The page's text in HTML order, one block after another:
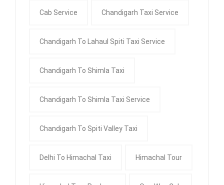
Cab Service Chandigarh Taxi Service
Chandigarh To Lahaul Spiti Taxi Service
Chandigarh To Shimla Taxi
Chandigarh To Shimla Taxi Service
Chandigarh To Spiti Valley Taxi
Delhi To Himachal Taxi Himachal Tour